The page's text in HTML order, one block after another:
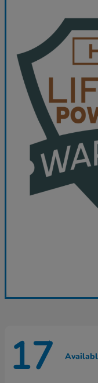
17